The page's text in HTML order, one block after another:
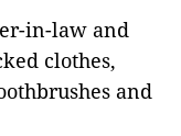
in-law and
clothes,
and